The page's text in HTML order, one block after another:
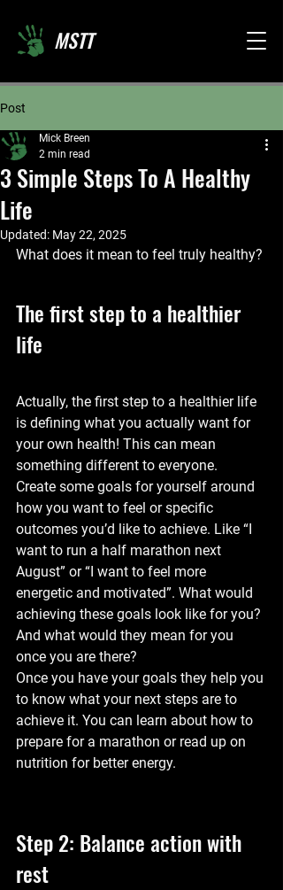
MSTT
Post
3 Simple Steps To A Healthy
Life
Mick Breen
2 min read
Updated: May 22, 2025
What does it mean to feel truly healthy?
The first step to a healthier
life
Actually, the first step to a healthier life
is defining what you actually want for
your own health! This can mean
something different to everyone.
Create some goals for yourself around
how you want to feel or specific
outcomes you’d like to achieve. Like “I
want to run a half marathon next
August” or “I want to feel more
energetic and motivated”. What would
achieving these goals look like for you?
And what would they mean for you
once you are there?
Once you have your goals they help you
to know what your next steps are to
achieve it. You can learn about how to
prepare for a marathon or read up on
nutrition for better energy.
Step 2: Balance action with
rest